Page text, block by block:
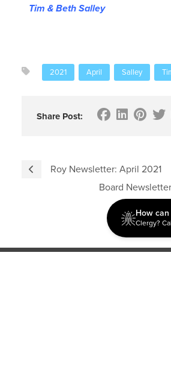
Tim & Beth Salley
2021 April Salley
Share Post:
Roy Newsletter: April 2021
Board
How
Clergy?